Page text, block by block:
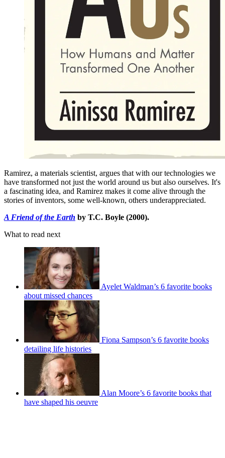
Ramirez, a materials scientist, argues that with our technologies we
have transformed not just the world around us but also ourselves. It's
a fascinating idea, and Ramirez makes it come alive through the
stories of inventors, some well-known, others underappreciated.
A Friend of the Earth by T.C. Boyle (2000).
What to read next
Ayelet Waldman’s 6 favorite books
about missed chances
Fiona Sampson’s 6 favorite books
detailing life histories
Alan Moore’s 6 favorite books that
have shaped his oeuvre